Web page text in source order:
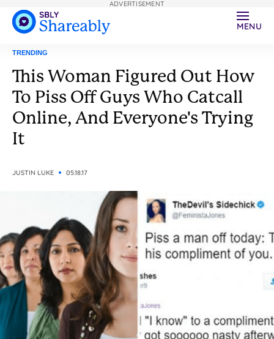
MENU
TRENDING
This Woman Figured Out How
To Piss Off Guys Who Catcall
Online, And Everyone's Trying
It
JUSTIN LUKE 05.18.17
ADVERTISEMENT